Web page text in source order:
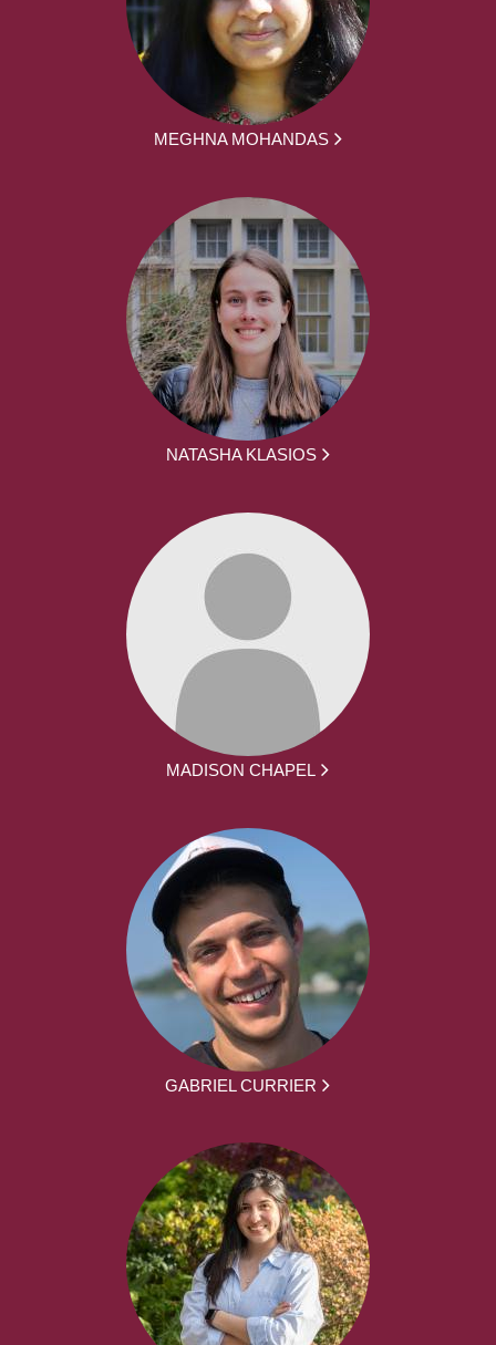
MEGHNA MOHANDAS
NATASHA KLASIOS
MADISON CHAPEL
GABRIEL CURRIER